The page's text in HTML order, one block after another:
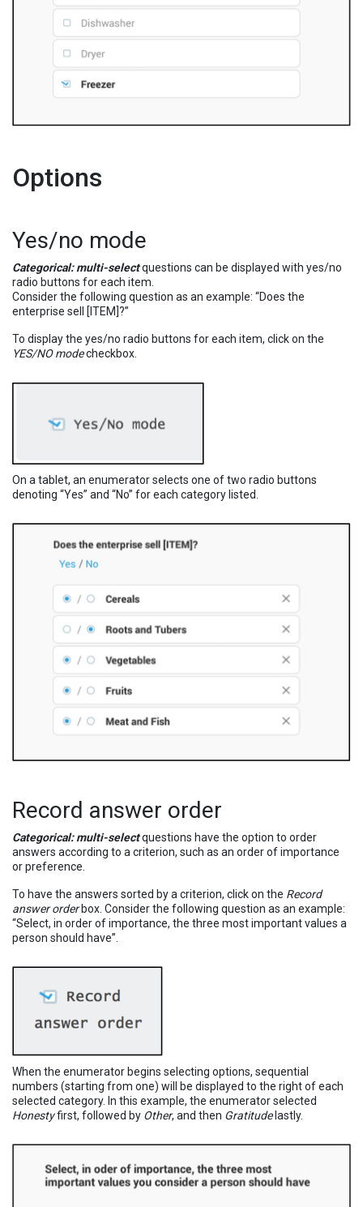
Options
Yes/no mode
Categorical: multi-selectquestions can be displayed with yes/no
radio buttons for each item.
Consider the following question as an example: “Does the
enterprise sell [ITEM]?”
To display the yes/no radio buttons for each item, click on the
YES/NO modecheckbox.
On a tablet, an enumerator selects one of two radio buttons
denoting “Yes” and “No” for each category listed.
Record answer order
Categorical: multi-selectquestions have the option to order
answers according to a criterion, such as an order of importance
or preference.
To have the answers sorted by a criterion, click on the Record
answer orderbox. Consider the following question as an example:
“Select, in order of importance, the three most important values a
person should have”.
When the enumerator begins selecting options, sequential
numbers (starting from one) will be displayed to the right of each
selected category. In this example, the enumerator selected
Honestyfirst, followed by Other, and then Gratitudelastly.